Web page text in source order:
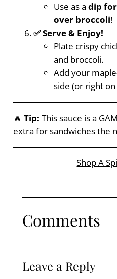
Use as a dip
over broccoli!
✅ Serve & Enjoy!
Plate crispy
and broccoli.
Add your
side (or right
🔥 Tip: This sauce is a
extra for sandwiches the
Shop A
Comments
Leave a Reply